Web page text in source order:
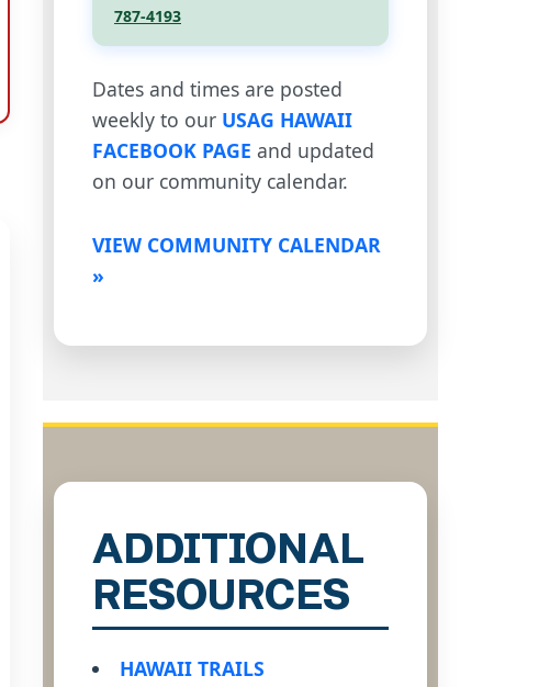
787-4193
Dates and times are posted
weekly to our USAG HAWAII
FACEBOOK PAGE and updated
on our community calendar.
VIEW COMMUNITY CALENDAR
»
ADDITIONAL
RESOURCES
HAWAII TRAILS